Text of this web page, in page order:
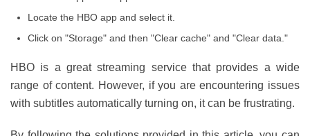
Locate the HBO app and select it.
Click on "Storage" and then "Clear cache" and "Clear data."
HBO is a great streaming service that provides a wide
range of content. However, if you are encountering issues
with subtitles automatically turning on, it can be frustrating.